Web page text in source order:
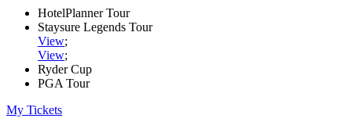
HotelPlanner Tour
Staysure Legends Tour
View;
View;
Ryder Cup
PGA Tour
My Tickets